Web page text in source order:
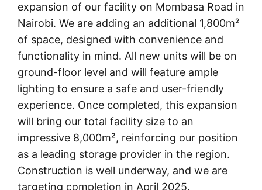
expansion of our facility on Mombasa Road in
Nairobi. We are adding an additional 1,800m²
of space, designed with convenience and
functionality in mind. All new units will be on
ground-floor level and will feature ample
lighting to ensure a safe and user-friendly
experience. Once completed, this expansion
will bring our total facility size to an
impressive 8,000m², reinforcing our position
as a leading storage provider in the region.
Construction is well underway, and we are
targeting completion in April 2025.